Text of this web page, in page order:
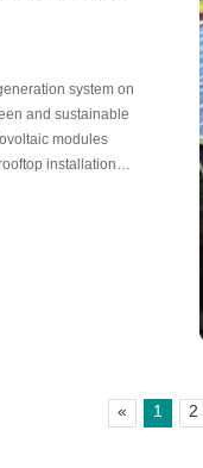
system on
and sustainable
modules
installation
« 1 2